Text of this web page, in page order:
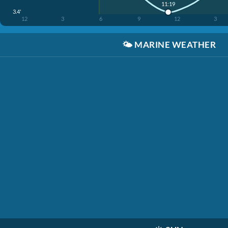
3.4'
12 3 6 9 12 3
11:19
🌤️ MARINE WEATHER